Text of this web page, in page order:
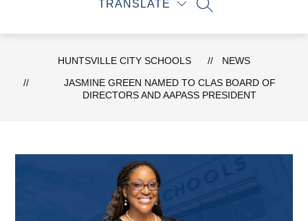
TRANSLATE
SEARCH SITE
HUNTSVILLE CITY SCHOOLS
NEWS
JASMINE GREEN NAMED TO CLAS BOARD OF
DIRECTORS AND AAPASS PRESIDENT